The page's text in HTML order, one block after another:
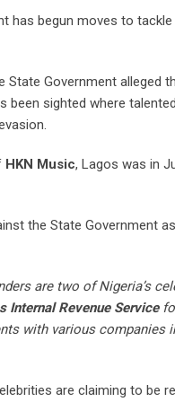
has begun moves to
Government alleged
been sighted where
HKN Music, Lagos was in
the State Government
are two of Nigeria’s
Internal Revenue Service
with various companies
are claiming to be